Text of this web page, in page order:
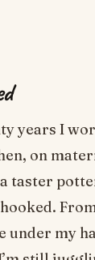
years I
on
taster
under my